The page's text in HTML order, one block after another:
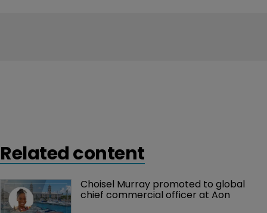
Related content
Choisel Murray promoted to global
chief commercial officer at Aon